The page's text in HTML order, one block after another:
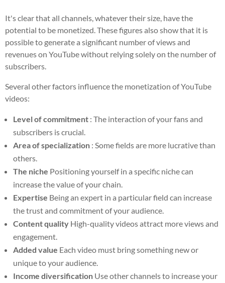
It's clear that all channels, whatever their size, have the
potential to be monetized. These figures also show that it is
possible to generate a significant number of views and
revenues on YouTube without relying solely on the number of
subscribers.
Several other factors influence the monetization of YouTube
videos:
Level of commitment : The interaction of your fans and
subscribers is crucial.
Area of specialization : Some fields are more lucrative than
others.
The niche Positioning yourself in a specific niche can
increase the value of your chain.
Expertise Being an expert in a particular field can increase
the trust and commitment of your audience.
Content quality High-quality videos attract more views and
engagement.
Added value Each video must bring something new or
unique to your audience.
Income diversification Use other channels to increase your